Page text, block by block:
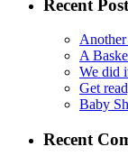
Recent
A
We did
Get
Baby
Recent